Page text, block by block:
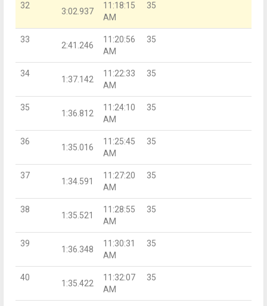
32
3:02.937
11:18:15
AM
35
33
2:41.246
11:20:56
AM
35
34
1:37.142
11:22:33
AM
35
35
1:36.812
11:24:10
AM
35
36
1:35.016
11:25:45
AM
35
37
1:34.591
11:27:20
AM
35
38
1:35.521
11:28:55
AM
35
39
1:36.348
11:30:31
AM
35
40
1:35.422
11:32:07
AM
35